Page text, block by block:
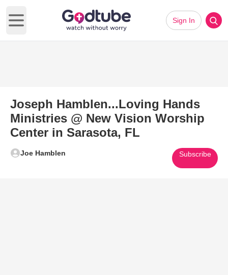
Open main menu
Sign In
Joseph Hamblen...Loving Hands
Ministries @ New Vision Worship
Center in Sarasota, FL
Joe Hamblen Subscribe